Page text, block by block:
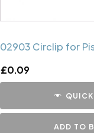
02903 Circlip for
£0.09
ADD TO